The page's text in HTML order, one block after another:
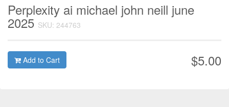
Perplexity ai michael john neill june
2025 SKU: 244763
$5.00
Add to Cart